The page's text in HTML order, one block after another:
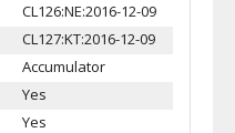
CL126:NE:2016-12-09
CL127:KT:2016-12-09
Accumulator
Yes
Yes